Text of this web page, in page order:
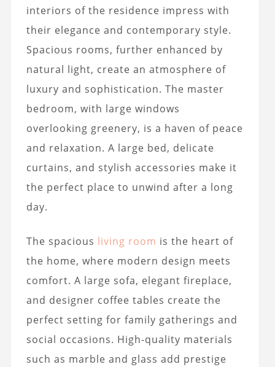
interiors of the residence impress with
their elegance and contemporary style.
Spacious rooms, further enhanced by
natural light, create an atmosphere of
luxury and sophistication. The master
bedroom, with large windows
overlooking greenery, is a haven of peace
and relaxation. A large bed, delicate
curtains, and stylish accessories make it
the perfect place to unwind after a long
day.
The spacious living room is the heart of
the home, where modern design meets
comfort. A large sofa, elegant fireplace,
and designer coffee tables create the
perfect setting for family gatherings and
social occasions. High-quality materials
such as marble and glass add prestige